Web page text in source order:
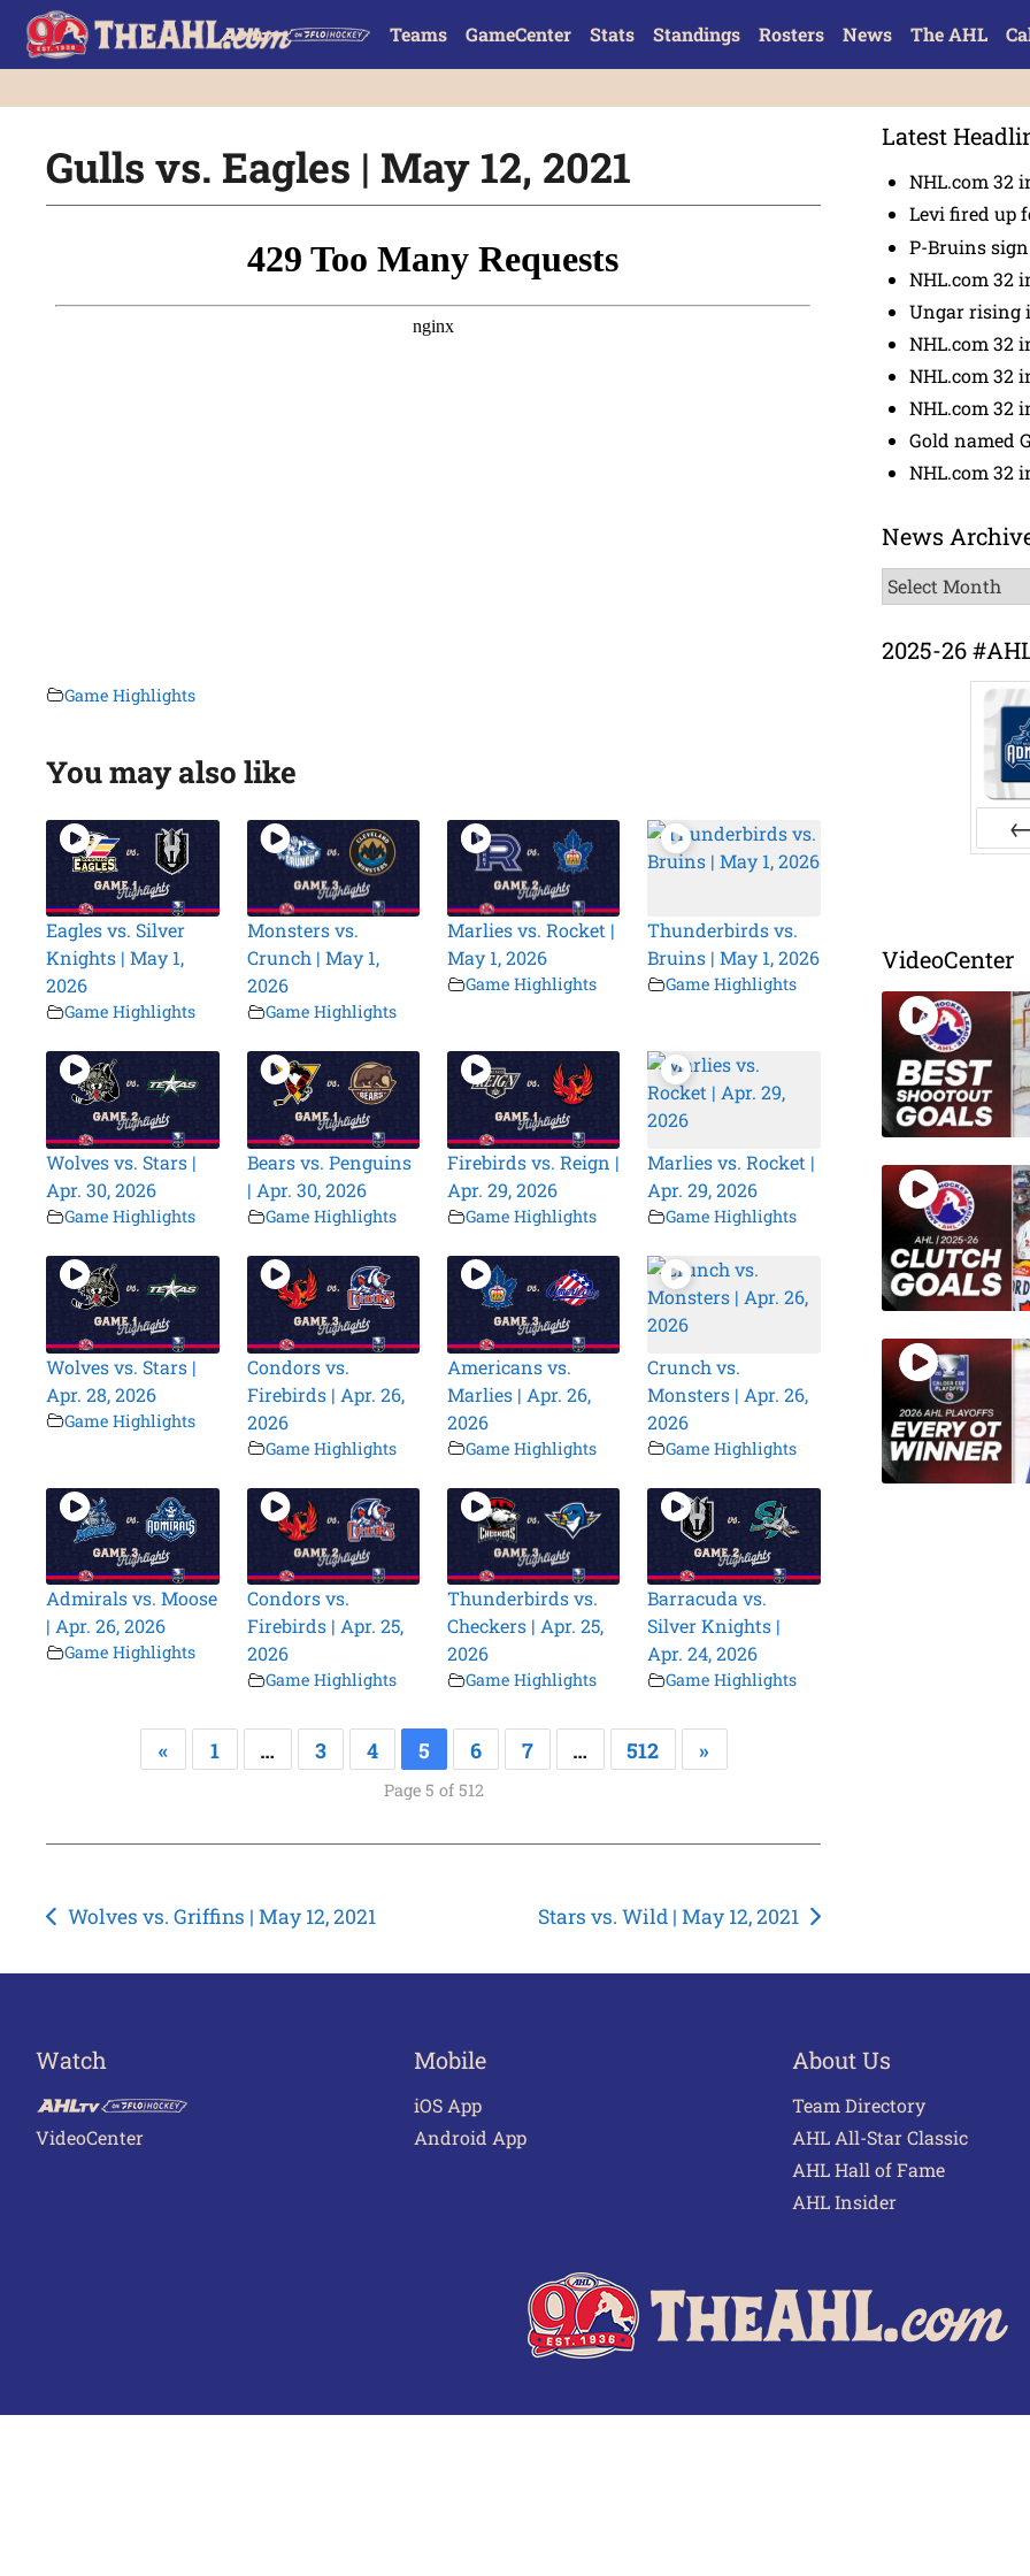
Teams GameCenter Stats Standings Rosters News The AHL
Gulls vs. Eagles | May 12, 2021
Game Highlights
You may also like
Eagles vs. Silver
Knights | May 1,
2026
Game Highlights
Monsters vs.
Crunch | May 1,
2026
Game Highlights
Marlies vs. Rocket |
May 1, 2026
Game Highlights
Thunderbirds vs.
Bruins | May 1, 2026
Game Highlights
Wolves vs. Stars |
Apr. 30, 2026
Game Highlights
Bears vs. Penguins
| Apr. 30, 2026
Game Highlights
Firebirds vs. Reign |
Apr. 29, 2026
Game Highlights
Marlies vs. Rocket |
Apr. 29, 2026
Game Highlights
Wolves vs. Stars |
Apr. 28, 2026
Game Highlights
Condors vs.
Firebirds | Apr. 26,
2026
Game Highlights
Americans vs.
Marlies | Apr. 26,
2026
Game Highlights
Crunch vs.
Monsters | Apr. 26,
2026
Game Highlights
Admirals vs. Moose
| Apr. 26, 2026
Game Highlights
Condors vs.
Firebirds | Apr. 25,
2026
Game Highlights
Thunderbirds vs.
Checkers | Apr. 25,
2026
Game Highlights
Barracuda vs.
Silver Knights |
Apr. 24, 2026
Game Highlights
« 1 … 3 4 5 6 7 … 512 »
Page 5 of 512
Post
Wolves vs. Griffins | May 12, 2021 Stars vs. Wild | May 12, 2021
Latest
NHL.com 32
Levi fired up
P-Bruins
NHL.com 32
Ungar rising
NHL.com 32
NHL.com 32
NHL.com 32
Gold named
NHL.com 32
News
News
Archive
2025-26
VideoCenter
Watch
VideoCenter
Mobile
iOS App
Android App
About Us
Team Directory
AHL All-Star Classic
AHL Hall of Fame
AHL Insider